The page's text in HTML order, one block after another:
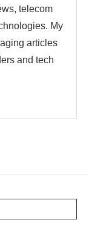
telecom
My
articles
and tech